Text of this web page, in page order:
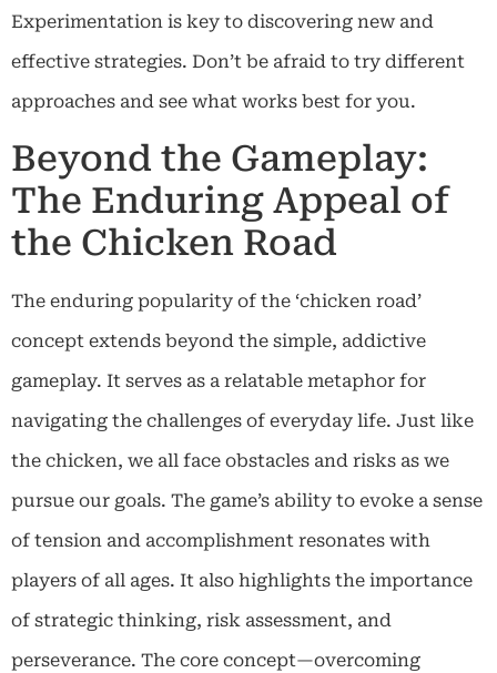
Experimentation is key to discovering new and
effective strategies. Don’t be afraid to try different
approaches and see what works best for you.
Beyond the Gameplay:
The Enduring Appeal of
the Chicken Road
The enduring popularity of the ‘chicken road’
concept extends beyond the simple, addictive
gameplay. It serves as a relatable metaphor for
navigating the challenges of everyday life. Just like
the chicken, we all face obstacles and risks as we
pursue our goals. The game’s ability to evoke a sense
of tension and accomplishment resonates with
players of all ages. It also highlights the importance
of strategic thinking, risk assessment, and
perseverance. The core concept—overcoming